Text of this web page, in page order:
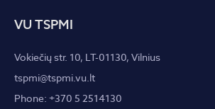
VU TSPMI
Vokiečių str. 10, LT-01130, Vilnius
tspmi@tspmi.vu.lt
Phone: +370 5 2514130